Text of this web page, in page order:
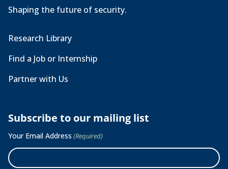
Shaping the future of security.
Research Library
Find a Job or Internship
Partner with Us
Subscribe to our mailing list
Your Email Address (Required)